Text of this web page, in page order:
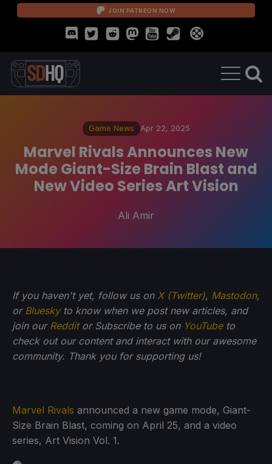
JOIN PATREON NOW
Game News Apr 22, 2025
Marvel Rivals Announces New
Mode Giant-Size Brain Blast and
New Video Series Art Vision
Ali Amir
If you haven't yet, follow us on X (Twitter), Mastodon,
or Blueskyto know when we post new articles, and
join our Redditor Subscribe to us on YouTubeto
check out our content and interact with our awesome
community. Thank you for supporting us!
Marvel Rivals announced a new game mode, Giant-
Size Brain Blast, coming on April 25, and a video
series, Art Vision Vol. 1.